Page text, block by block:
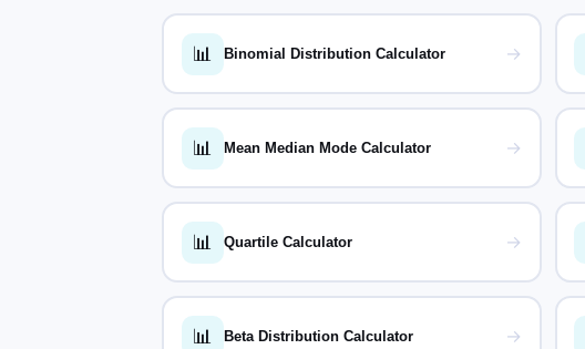
📊 Binomial Distribution Calculator →
📊 Mean Median Mode Calculator →
📊 Quartile Calculator →
📊 Beta Distribution Calculator →